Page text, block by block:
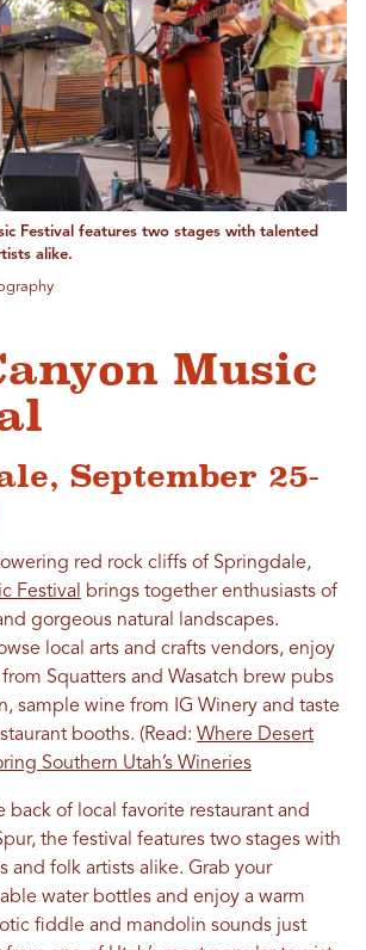
Festival features two stages with talented
alike.
Music
September 25-
red rock cliffs of Springdale,
Festival
brings together enthusiasts of
gorgeous natural landscapes.
local arts and crafts vendors, enjoy
Squatters and Wasatch brew pubs
sample wine from IG Winery and taste
booths. (Read: Where Desert
Southern Utah’s Wineries
back of local favorite restaurant and
the festival features two stages with
and folk artists alike. Grab your
water bottles and enjoy a warm
fiddle and mandolin sounds just